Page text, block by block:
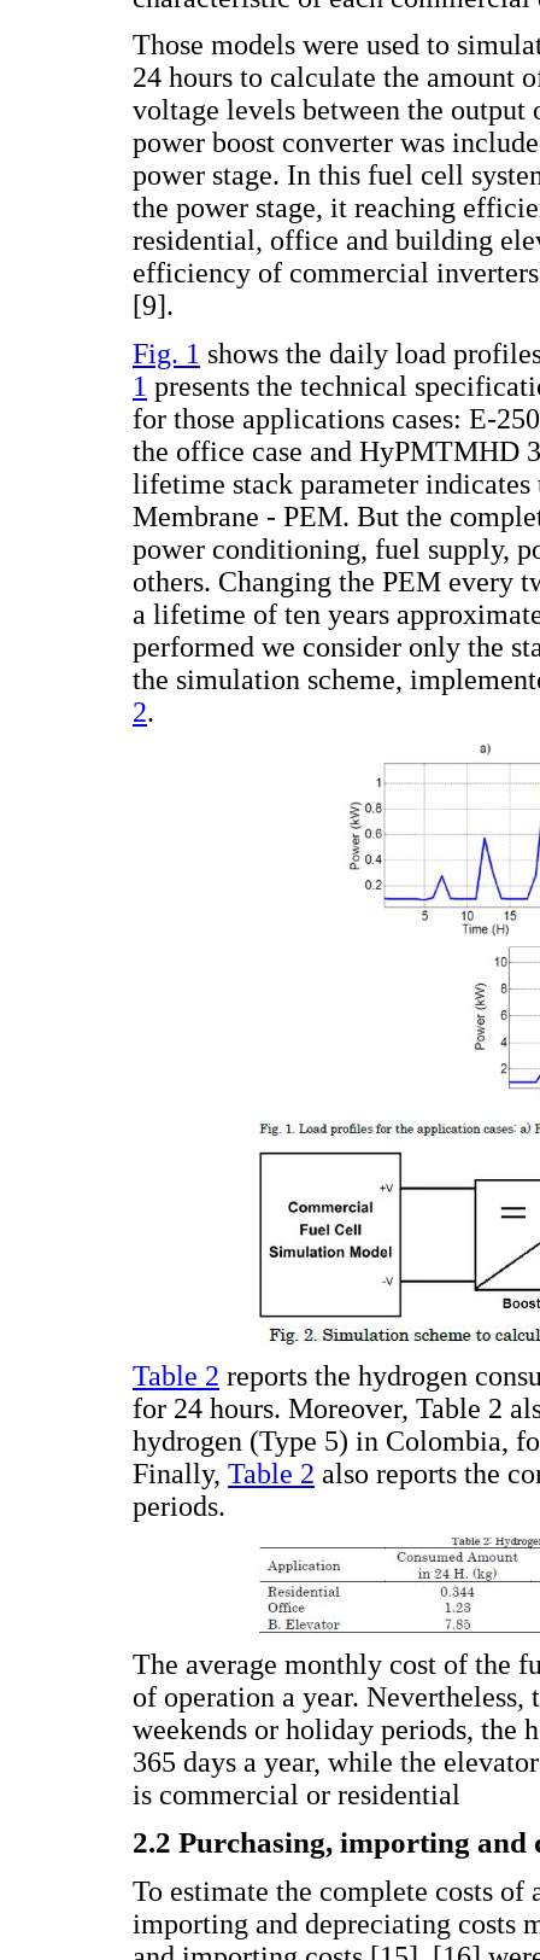
Those models were used to
24 hours to calculate the amount
voltage levels between the
power boost converter was
power stage. In this fuel cell
the power stage, it reaching
residential, office and building
efficiency of commercial
[9].
Fig. 1 shows the daily load
1 presents the technical
for those applications cases: E-
the office case and HyPMTMHD
lifetime stack parameter
Membrane - PEM. But the
power conditioning, fuel supply,
others. Changing the PEM every
a lifetime of ten years
performed we consider only the
the simulation scheme,
2.
Table 2 reports the hydrogen
for 24 hours. Moreover, Table 2
hydrogen (Type 5) in Colombia,
Finally, Table 2 also reports the
periods.
The average monthly cost of the
of operation a year.
weekends or holiday periods, the
365 days a year, while the
is commercial or residential
2.2 Purchasing, importing and
To estimate the complete costs
importing and depreciating costs